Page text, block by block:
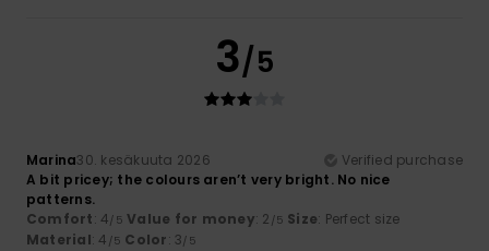
3/5
Marina30. kesäkuuta 2026
Verified purchase
A bit pricey; the colours aren’t very bright. No nice
patterns.
Comfort: 4/5 Value for money: 2 /5 Size: Perfect size
Material: 4 /5 Color: 3/5